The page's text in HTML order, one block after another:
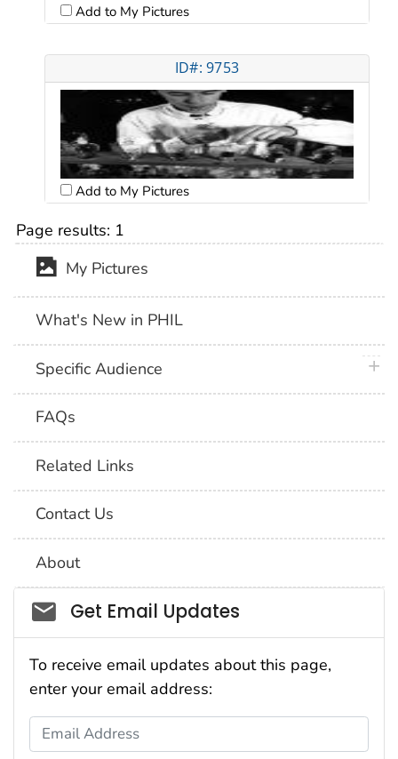
Add to My Pictures
ID#: 9753
Add to My Pictures
Page results: 1
My Pictures
What's New in PHIL
Specific Audience
FAQs
Related Links
Contact Us
About
Social_govd
Get Email Updates
To receive email updates about this page,
enter your email address:
Email Address